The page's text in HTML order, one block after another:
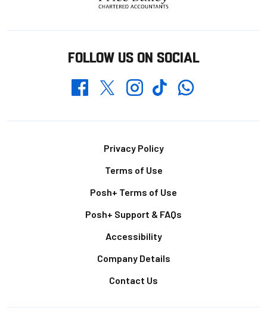
FOLLOW US ON SOCIAL
FacebookTwitterInstagramTikTokWhatsapp
Privacy Policy
Terms of Use
Posh+ Terms of Use
Posh+ Support & FAQs
Accessibility
Company Details
Contact Us